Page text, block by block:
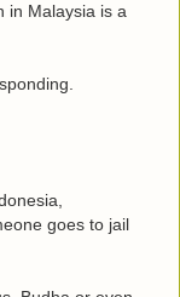
in Malaysia is a
goes to jail